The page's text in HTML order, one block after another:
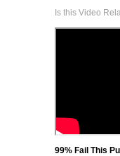
Is this Video
99% Fail This